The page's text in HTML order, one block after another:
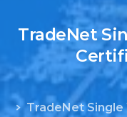
TradeNet
TradeNet Single